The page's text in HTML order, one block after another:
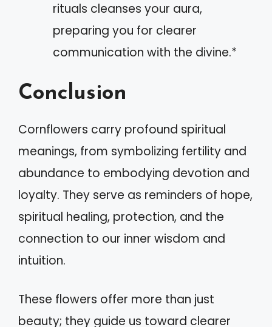
rituals cleanses your aura,
preparing you for clearer
communication with the divine.*
Conclusion
Cornflowers carry profound spiritual
meanings, from symbolizing fertility and
abundance to embodying devotion and
loyalty. They serve as reminders of hope,
spiritual healing, protection, and the
connection to our inner wisdom and
intuition.
These flowers offer more than just
beauty; they guide us toward clearer